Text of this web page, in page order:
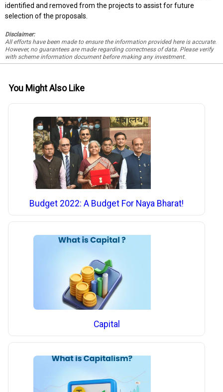
identified and removed from the projects to assist for future
selection of the proposals.
Disclaimer:
All efforts have been made to ensure the information provided here is accurate.
However, no guarantees are made regarding correctness of data. Please verify
with scheme information document before making any investment.
You Might Also Like
Budget 2022: A Budget For Naya Bharat!
Capital